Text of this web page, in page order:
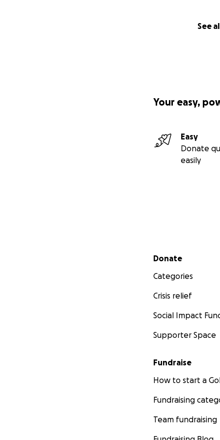
See
Your easy,
Easy
Donate
easily
Secondary menu
Donate
Categories
Crisis relief
Social Impact
Supporter Space
Fundraise
How to start a
Fundraising
Team fundraising